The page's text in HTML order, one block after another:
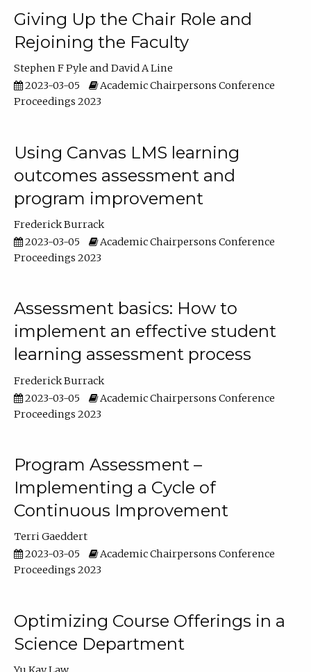
Giving Up the Chair Role and
Rejoining the Faculty
Stephen F Pyle
David A Line
2023-03-05
Academic Chairpersons Conference
Proceedings 2023
Using Canvas LMS learning
outcomes assessment and
program improvement
Frederick Burrack
2023-03-05
Academic Chairpersons Conference
Proceedings 2023
Assessment basics: How to
implement an effective student
learning assessment process
Frederick Burrack
2023-03-05
Academic Chairpersons Conference
Proceedings 2023
Program Assessment –
Implementing a Cycle of
Continuous Improvement
Terri Gaeddert
2023-03-05
Academic Chairpersons Conference
Proceedings 2023
Optimizing Course Offerings in a
Science Department